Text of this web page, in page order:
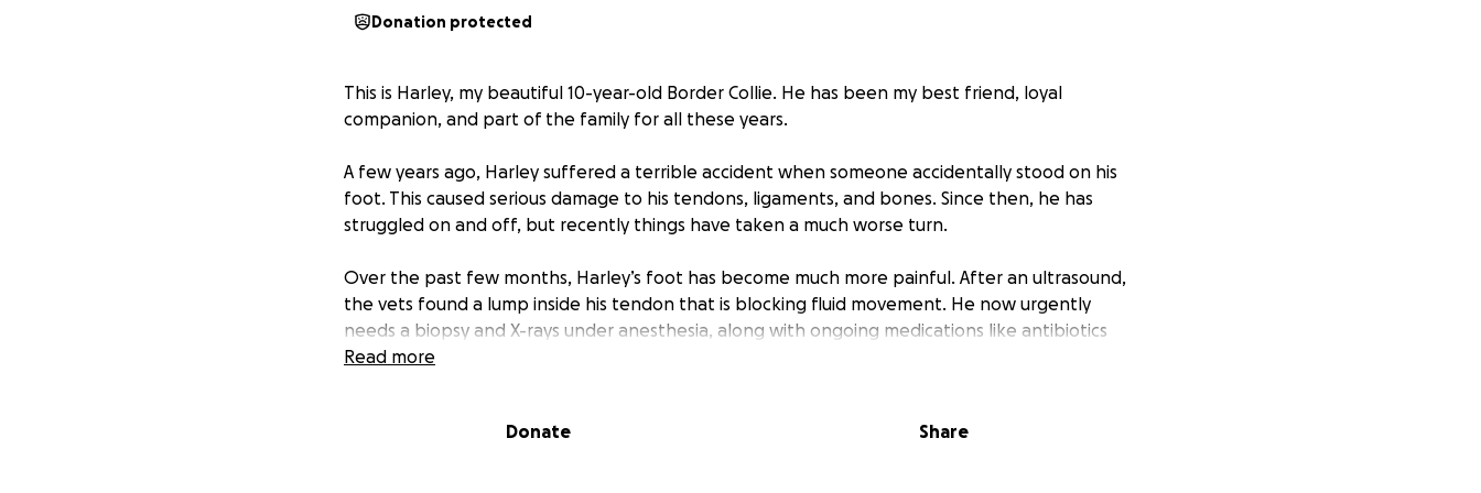
Donation protected
This is Harley, my beautiful 10-year-old Border Collie. He has been my best friend, loyal
companion, and part of the family for all these years.
A few years ago, Harley suffered a terrible accident when someone accidentally stood on his
foot. This caused serious damage to his tendons, ligaments, and bones. Since then, he has
struggled on and off, but recently things have taken a much worse turn.
Over the past few months, Harley’s foot has become much more painful. After an ultrasound,
the vets found a lump inside his tendon that is blocking fluid movement. He now urgently
needs a biopsy and X-rays under anesthesia, along with ongoing medications like antibiotics
and strong pain relief for the rest of his life. On top of this, his knee has started to swell, which
Harley is such a gentle, loving boy who still has so much life left in him. He’s my best friend, and
Read more
Donate Share